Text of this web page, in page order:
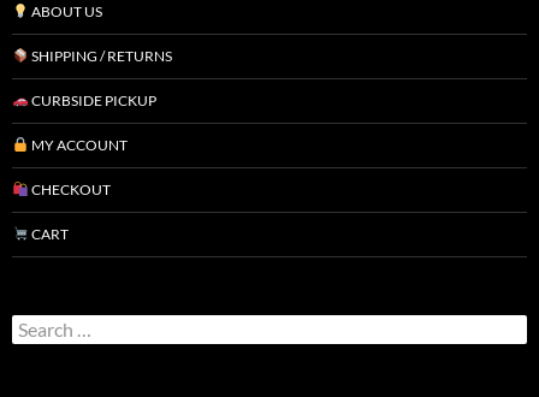
ABOUT US
SHIPPING / RETURNS
CURBSIDE PICKUP
MY ACCOUNT
CHECKOUT
CART